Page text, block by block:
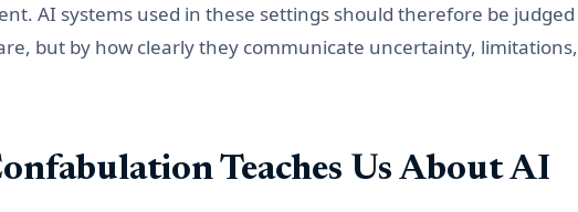
AI systems used in these settings should therefore be judged
but by how clearly they communicate uncertainty, limitations,
Teaches Us About AI